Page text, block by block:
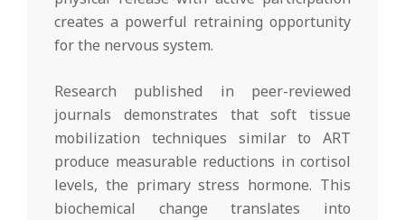
creates a powerful retraining opportunity
for the nervous system.
Research published in peer-reviewed
journals demonstrates that soft tissue
mobilization techniques similar to ART
produce measurable reductions in cortisol
levels, the primary stress hormone. This
biochemical change translates into